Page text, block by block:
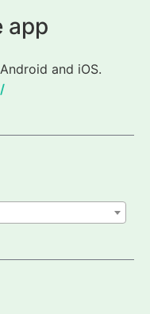
app
and iOS.